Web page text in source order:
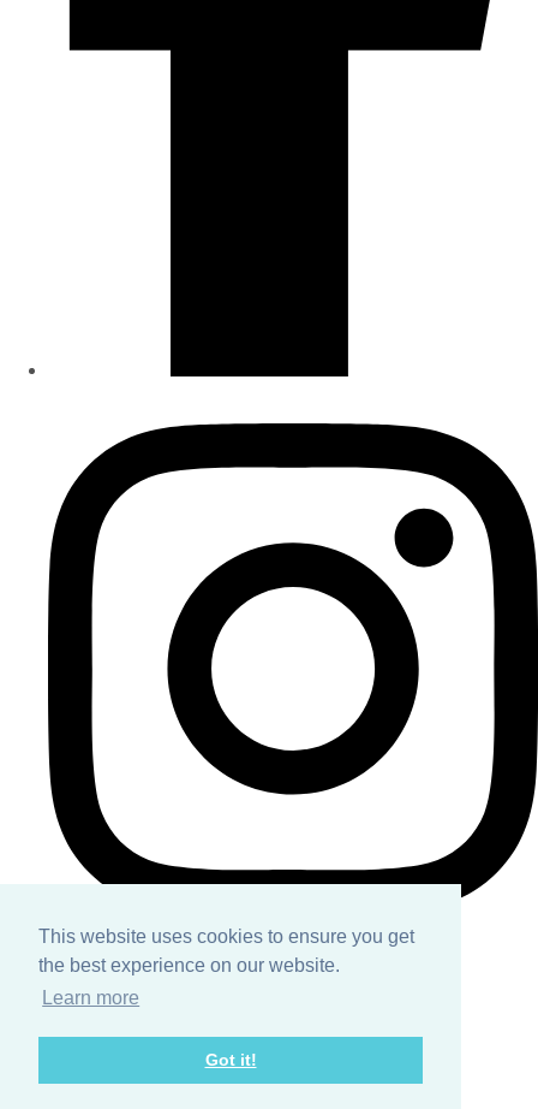
This website uses cookies to ensure you get
the best experience on our website.
Learn more
Got it!
Home
About